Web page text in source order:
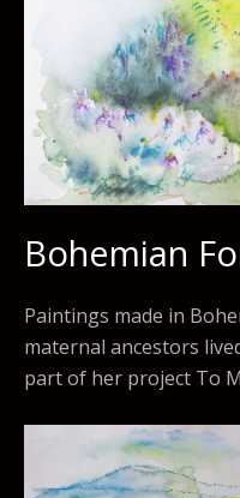
Bohemian
Paintings made in
maternal ancestors
part of her project To